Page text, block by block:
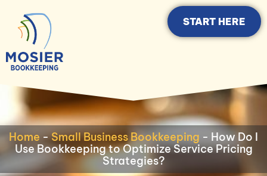
START HERE
Home -Small Business Bookkeeping - How Do I
Use Bookkeeping to Optimize Service Pricing
Strategies?